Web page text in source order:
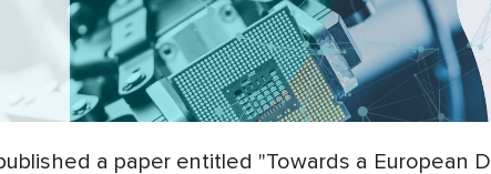
a paper entitled "Towards a European